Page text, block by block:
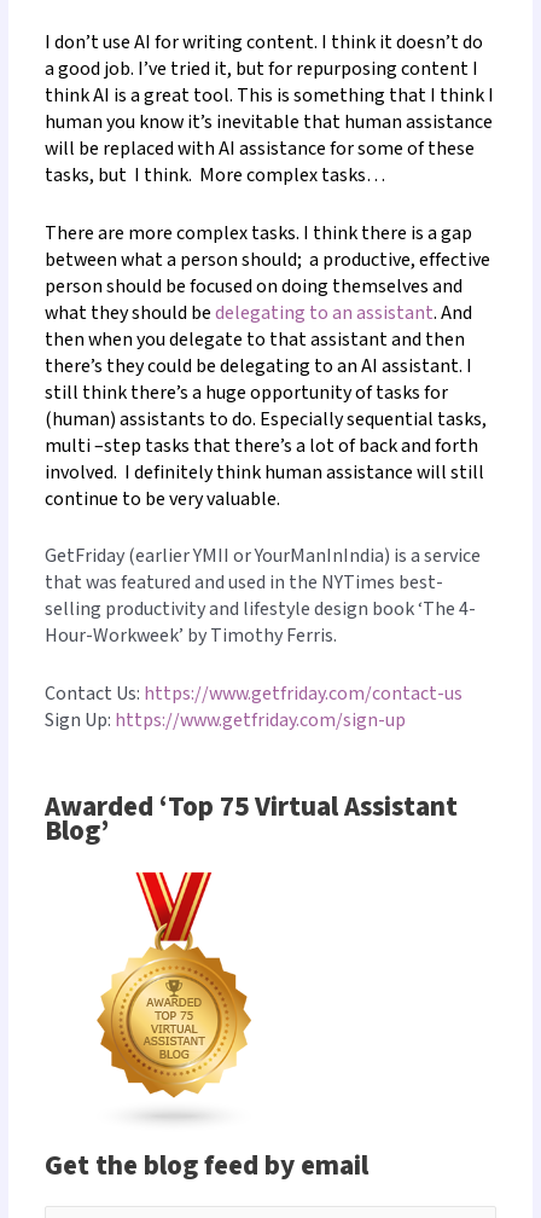
I don’t use AI for writing content. I think it doesn’t do
a good job. I’ve tried it, but for repurposing content I
think AI is a great tool. This is something that I think I
human you know it’s inevitable that human assistance
will be replaced with AI assistance for some of these
tasks, but I think. More complex tasks…
There are more complex tasks. I think there is a gap
between what a person should; a productive, effective
person should be focused on doing themselves and
what they should bedelegating to an assistant. And
then when you delegate to that assistant and then
there’s they could be delegating to an AI assistant. I
still think there’s a huge opportunity of tasks for
(human) assistants to do. Especially sequential tasks,
multi–step tasks that there’s a lot of back and forth
involved. I definitely think human assistance will still
continue to be very valuable.
GetFriday (earlier YMII or YourManInIndia) is a service
that was featured and used in the NYTimes best-
selling productivity and lifestyle design book ‘The 4-
Hour-Workweek’ by Timothy Ferris.
Contact Us: https://www.getfriday.com/contact-us
Sign Up: https://www.getfriday.com/sign-up
Awarded ‘Top 75 Virtual Assistant
Blog’
Get the blog feed by email